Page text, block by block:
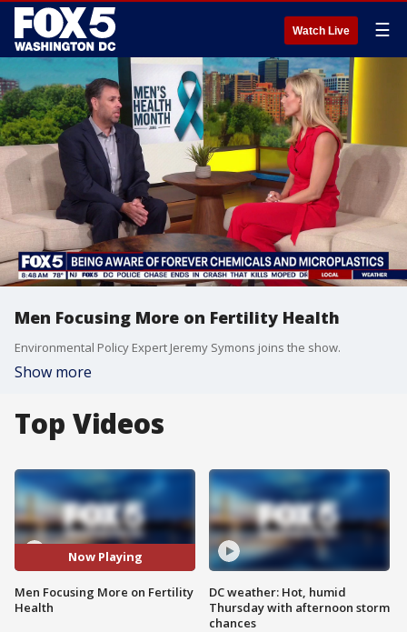
Watch Live ☰
Men Focusing More on Fertility Health
Environmental Policy Expert Jeremy Symons joins the show.
Show more
Top Videos
Now Playing
Men Focusing More on Fertility
Health
DC weather: Hot, humid
Thursday with afternoon storm
chances